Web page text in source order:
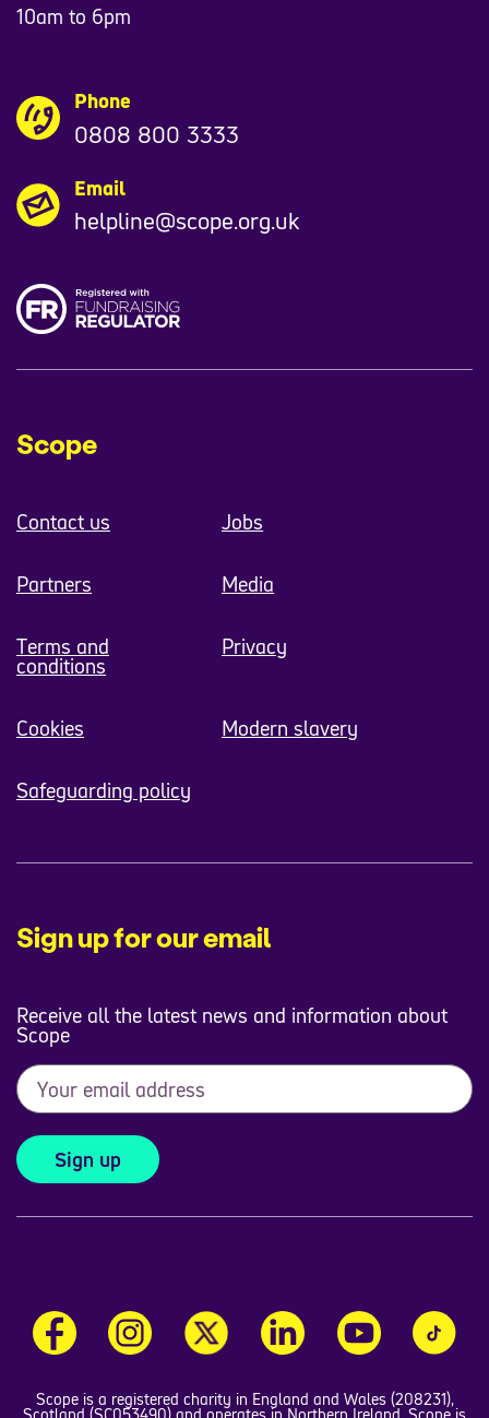
10am to 6pm
Phone
0808 800 3333
Email
helpline@scope.org.uk
Scope
Contact us Jobs
Partners Media
Terms and
conditions
Privacy
Cookies Modern slavery
Safeguarding policy
Sign up for our email
Receive all the latest news and information about
Scope
Sign up
Scope is a registered charity in England and Wales (208231),